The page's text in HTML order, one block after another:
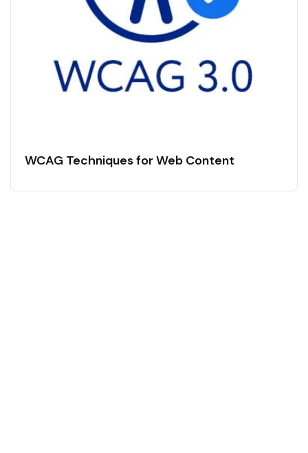
WCAG Techniques for Web Content